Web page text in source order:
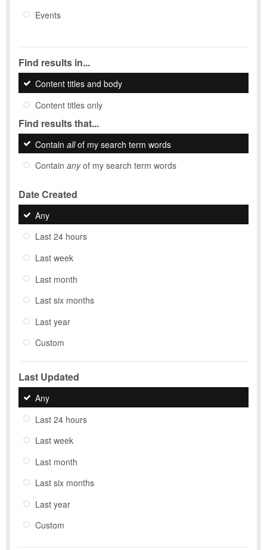
Events
Find results in...
Content titles and body
Content titles only
Find results that...
Contain allof my search term words
Contain anyof my search term words
Date Created
Any
Last 24 hours
Last week
Last month
Last six months
Last year
Custom
Last Updated
Any
Last 24 hours
Last week
Last month
Last six months
Last year
Custom